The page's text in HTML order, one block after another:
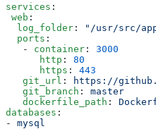
services :
web :
  log_folder
:
"/usr/src/
  ports
:
   -
container : 3000
      http
: 80
      https
: 443
   git_url
:
https://
   git_branch
: master
   dockerfile_path
:
databases :
- mysql